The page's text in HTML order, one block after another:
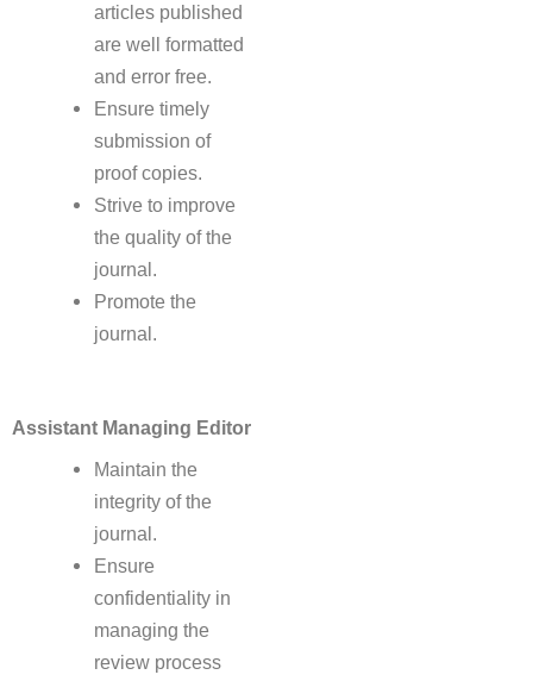
articles published
are well formatted
and error free.
Ensure timely
submission of
proof copies.
Strive to improve
the quality of the
journal.
Promote the
journal.
Assistant Managing Editor
Maintain the
integrity of the
journal.
Ensure
confidentiality in
managing the
review process